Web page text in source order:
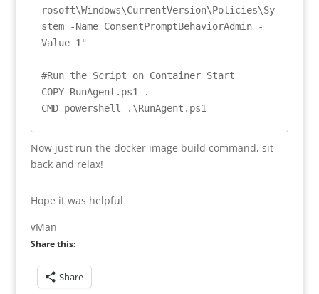
rosoft\Windows\CurrentVersion\Policies\Sy
stem -Name ConsentPromptBehaviorAdmin -
Value 1"
#Run the Script on Container Start
COPY RunAgent.ps1 .
CMD powershell .\RunAgent.ps1
Now just run the docker image build command, sit
back and relax!
Hope it was helpful
vMan
Share this:
Share